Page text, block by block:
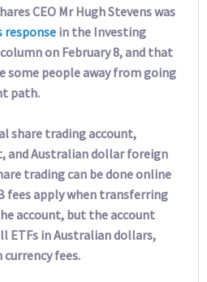
CEO Mr Hugh Stevens was
response in the Investing
on February 8, and that
some people away from going
path.
share trading account,
and Australian dollar foreign
trading can be done online
fees apply when transferring
account, but the account
ETFs in Australian dollars,
fees.